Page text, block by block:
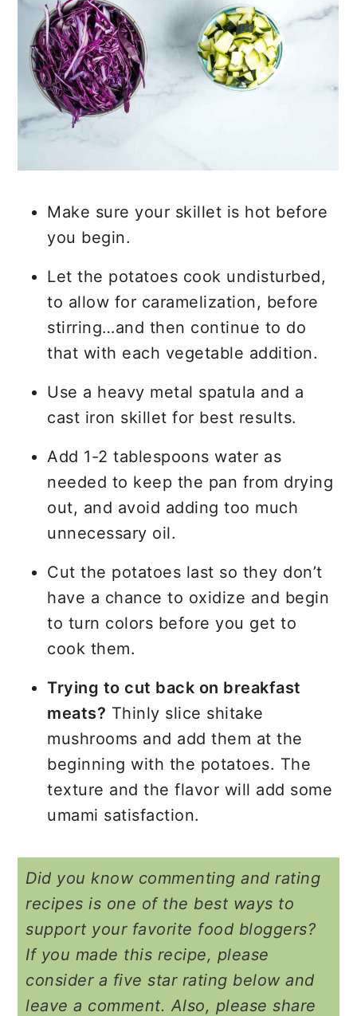
Make sure your skillet is hot before
you begin.
Let the potatoes cook undisturbed,
to allow for caramelization, before
stirring…and then continue to do
that with each vegetable addition.
Use a heavy metal spatula and a
cast iron skillet for best results.
Add 1-2 tablespoons water as
needed to keep the pan from drying
out, and avoid adding too much
unnecessary oil.
Cut the potatoes last so they don’t
have a chance to oxidize and begin
to turn colors before you get to
cook them.
Trying to cut back on breakfast
meats? Thinly slice shitake
mushrooms and add them at the
beginning with the potatoes. The
texture and the flavor will add some
umami satisfaction.
Did you know commenting and rating
recipes is one of the best ways to
support your favorite food bloggers?
If you made this recipe, please
consider a five star rating below and
leave a comment. Also, please share